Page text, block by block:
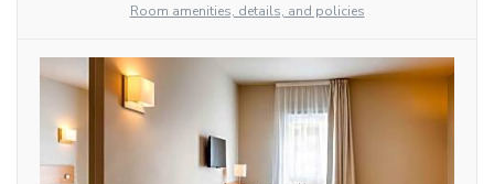
Room amenities, details, and policies